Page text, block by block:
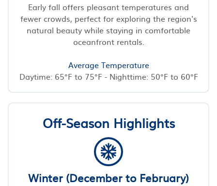
Early fall offers pleasant temperatures and
fewer crowds, perfect for exploring the region's
natural beauty while staying in comfortable
oceanfront rentals.
Average Temperature
Daytime: 65°F to 75°F - Nighttime: 50°F to 60°F
Off-Season Highlights
Winter (December to February)